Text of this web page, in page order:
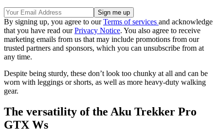
By signing up, you agree to ourTerms of services and acknowledge
that you have read ourPrivacy Notice. You also agree to receive
marketing emails from us that may include promotions from our
trusted partners and sponsors, which you can unsubscribe from at
any time.
Despite being sturdy, these don’t look too chunky at all and can be
worn with leggings or shorts, as well as more heavy-duty walking
gear.
The versatility of the Aku Trekker Pro
GTX Ws